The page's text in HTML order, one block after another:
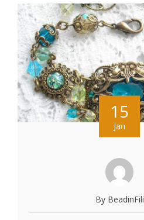
15
Jan
By BeadinFili